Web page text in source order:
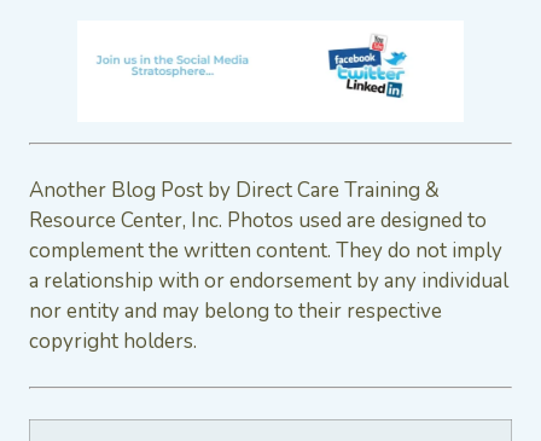
Another Blog Post by Direct Care Training &
Resource Center, Inc. Photos used are designed to
complement the written content. They do not imply
a relationship with or endorsement by any individual
nor entity and may belong to their respective
copyright holders.